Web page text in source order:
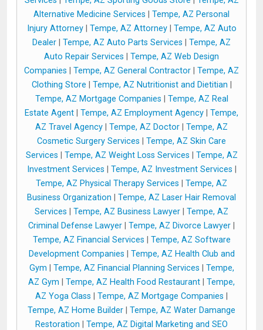
Alternative Medicine Services
Tempe, AZ Personal
Injury Attorney| Tempe, AZ Attorney| Tempe, AZ Auto
Dealer
Tempe, AZ Auto Parts Services
Tempe, AZ
Auto Repair Services
Tempe, AZ Web Design
Companies
Tempe, AZ General Contractor
Tempe, AZ
Clothing Store
Tempe, AZ Nutritionist and Dietitian
Tempe, AZ Mortgage Companies
Tempe, AZ Real
Estate Agent
Tempe, AZ Employment Agency
Tempe,
AZ Travel Agency
Tempe, AZ Doctor
Tempe, AZ
Cosmetic Surgery Services
Tempe, AZ Skin Care
Services
Tempe, AZ Weight Loss Services
Tempe, AZ
Investment Services
Tempe, AZ Investment Services
Tempe, AZ Physical Therapy Services
Tempe, AZ
Business Organization
Tempe, AZ Laser Hair Removal
Services
Tempe, AZ Business Lawyer
Tempe, AZ
Criminal Defense Lawyer
Tempe, AZ Divorce Lawyer
Tempe, AZ Financial Services
Tempe, AZ Software
Development Companies
Tempe, AZ Health Club and
Gym
Tempe, AZ Financial Planning Services
Tempe,
AZ Gym
Tempe, AZ Health Food Restaurant
Tempe,
AZ Yoga Class
Tempe, AZ Mortgage Companies
Tempe, AZ Home Builder
Tempe, AZ Water Damange
Restoration
Tempe, AZ Digital Marketing and SEO